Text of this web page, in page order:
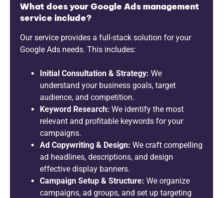
What does your Google Ads management
service include?
Our service provides a full-stack solution for your
Google Ads needs. This includes:
Initial Consultation & Strategy: We
understand your business goals, target
audience, and competition.
Keyword Research: We identify the most
relevant and profitable keywords for your
campaigns.
Ad Copywriting & Design: We craft compelling
ad headlines, descriptions, and design
effective display banners.
Campaign Setup & Structure: We organize
campaigns, ad groups, and set up targeting